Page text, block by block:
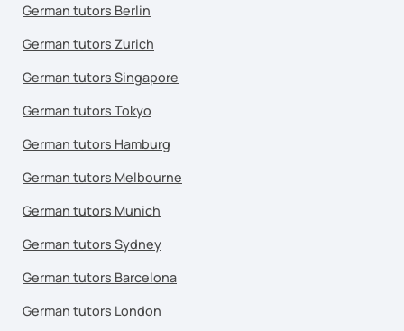
German tutors Berlin
German tutors Zurich
German tutors Singapore
German tutors Tokyo
German tutors Hamburg
German tutors Melbourne
German tutors Munich
German tutors Sydney
German tutors Barcelona
German tutors London